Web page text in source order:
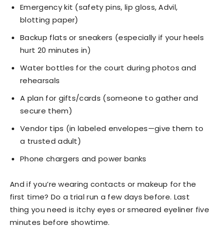
Emergency kit (safety pins, lip gloss, Advil,
blotting paper)
Backup flats or sneakers (especially if your heels
hurt 20 minutes in)
Water bottles for the court during photos and
rehearsals
A plan for gifts/cards (someone to gather and
secure them)
Vendor tips (in labeled envelopes—give them to
a trusted adult)
Phone chargers and power banks
And if you’re wearing contacts or makeup for the
first time? Do a trial run a few days before. Last
thing you need is itchy eyes or smeared eyeliner five
minutes before showtime.